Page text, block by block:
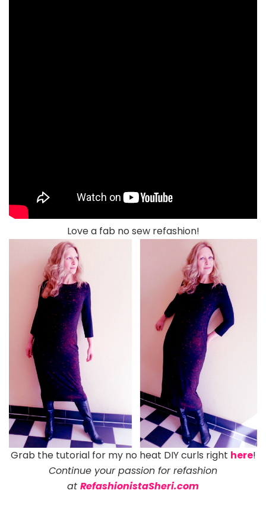
Love a fab no sew refashion!
Grab the tutorial for my no heat DIY curls right here!
Continue your passion for refashion
at RefashionistaSheri.com